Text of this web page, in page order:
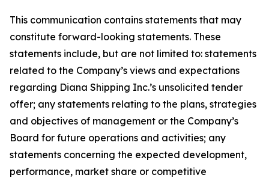
This communication contains statements that may
constitute forward-looking statements. These
statements include, but are not limited to: statements
related to the Company’s views and expectations
regarding Diana Shipping Inc.’s unsolicited tender
offer; any statements relating to the plans, strategies
and objectives of management or the Company’s
Board for future operations and activities; any
statements concerning the expected development,
performance, market share or competitive